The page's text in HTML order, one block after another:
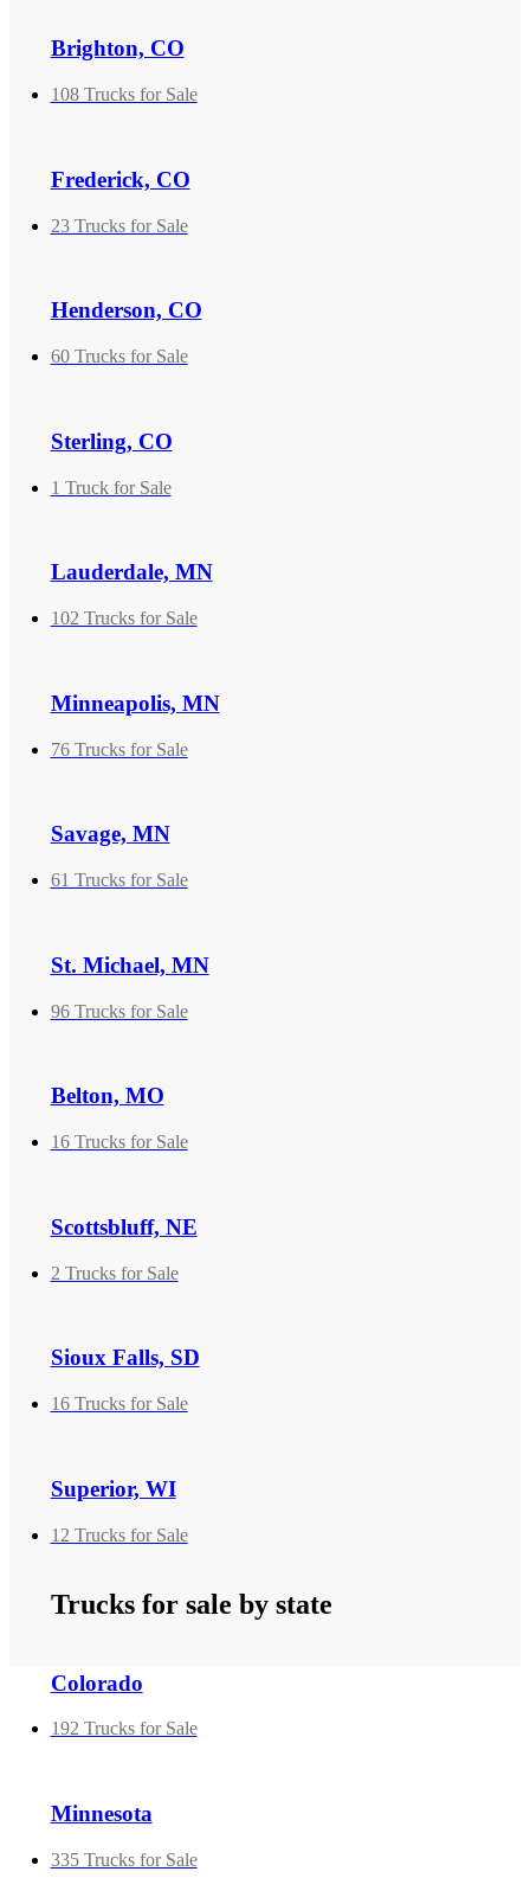
Brighton, CO
108 Trucks for Sale
Frederick, CO
23 Trucks for Sale
Henderson, CO
60 Trucks for Sale
Sterling, CO
1 Truck for Sale
Lauderdale, MN
102 Trucks for Sale
Minneapolis, MN
76 Trucks for Sale
Savage, MN
61 Trucks for Sale
St. Michael, MN
96 Trucks for Sale
Belton, MO
16 Trucks for Sale
Scottsbluff, NE
2 Trucks for Sale
Sioux Falls, SD
16 Trucks for Sale
Superior, WI
12 Trucks for Sale
Trucks for sale by state
Colorado
192 Trucks for Sale
Minnesota
335 Trucks for Sale